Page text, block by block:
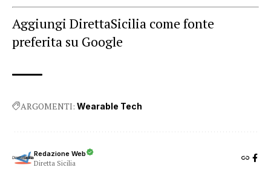
Aggiungi DirettaSicilia come fonte
preferita su Google
ARGOMENTI: Wearable Tech
Redazione Web
Diretta Sicilia